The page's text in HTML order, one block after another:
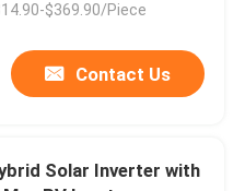
$369.90/Piece
Contact Us
Solar Inverter with